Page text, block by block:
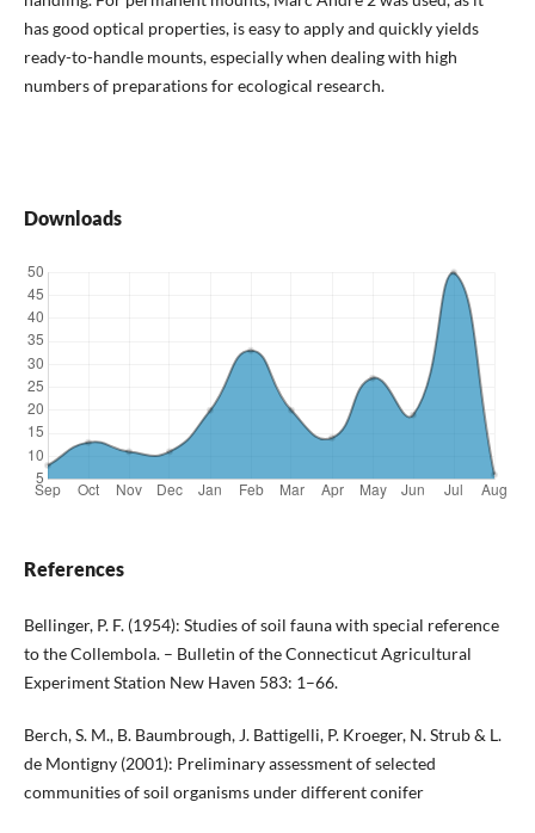
has good optical properties, is easy to apply and quickly yields
ready-to-handle mounts, especially when dealing with high
numbers of preparations for ecological research.
Downloads
References
Bellinger, P. F. (1954): Studies of soil fauna with special reference
to the Collembola. – Bulletin of the Connecticut Agricultural
Experiment Station New Haven 583: 1–66.
Berch, S. M., B. Baumbrough, J. Battigelli, P. Kroeger, N. Strub & L.
de Montigny (2001): Preliminary assessment of selected
communities of soil organisms under different conifer